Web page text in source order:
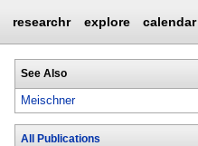
researchr explore calendar
See Also
Meischner
All Publications